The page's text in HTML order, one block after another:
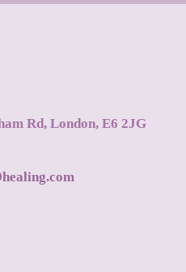
Rd, London, E6 2JG